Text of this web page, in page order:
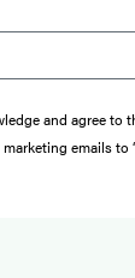
and agree to
emails to